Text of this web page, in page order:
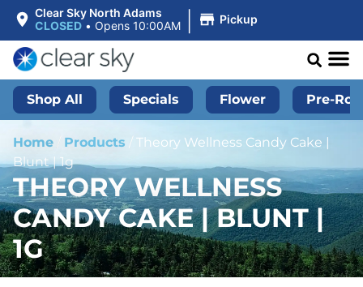
Clear Sky North Adams
CLOSED • Opens 10:00AM | Pickup
Shop All Specials Flower Pre-
Home Products / Theory Wellness Candy Cake |
Blunt | 1g
THEORY WELLNESS
CANDY CAKE | BLUNT |
1G